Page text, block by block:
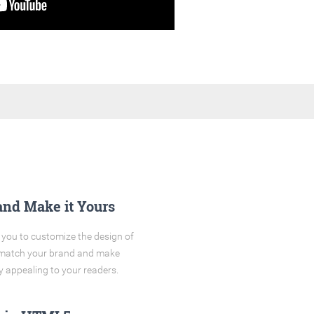
Make it Yours
to customize the design of
your brand and make
appealing to your readers.